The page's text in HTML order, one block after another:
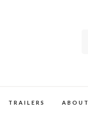
TRAILERS ABOUT